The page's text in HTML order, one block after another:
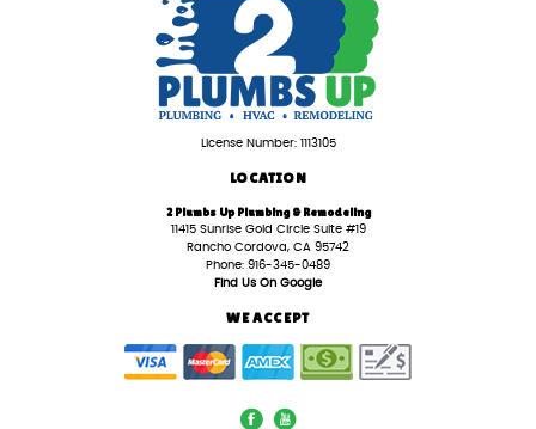
License Number: 1113105
LOCATION
2 Plumbs Up Plumbing & Remodeling
11415 Sunrise Gold Circle Suite #19
Rancho Cordova, CA 95742
Phone: 916-345-0489
Find Us On Google
WE ACCEPT